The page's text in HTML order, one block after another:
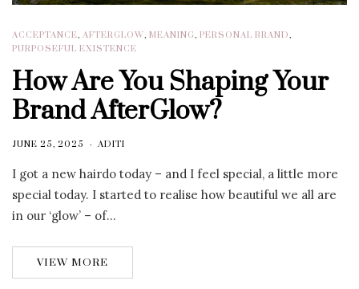
ACCEPTANCE, AFTERGLOW, MEANING, PERSONAL BRAND,
PURPOSEFUL EXISTENCE
How Are You Shaping Your
Brand AfterGlow?
JUNE 25, 2025 ADITI
I got a new hairdo today – and I feel special, a little more
special today. I started to realise how beautiful we all are
in our ‘glow’ – of…
VIEW MORE